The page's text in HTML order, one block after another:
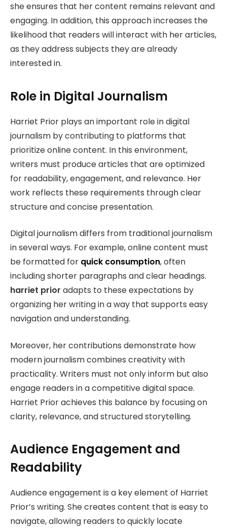
she ensures that her content remains relevant and
engaging. In addition, this approach increases the
likelihood that readers will interact with her articles,
as they address subjects they are already
interested in.
Role in Digital Journalism
Harriet Prior plays an important role in digital
journalism by contributing to platforms that
prioritize online content. In this environment,
writers must produce articles that are optimized
for readability, engagement, and relevance. Her
work reflects these requirements through clear
structure and concise presentation.
Digital journalism differs from traditional journalism
in several ways. For example, online content must
be formatted for quick consumption, often
including shorter paragraphs and clear headings.
harriet prior adapts to these expectations by
organizing her writing in a way that supports easy
navigation and understanding.
Moreover, her contributions demonstrate how
modern journalism combines creativity with
practicality. Writers must not only inform but also
engage readers in a competitive digital space.
Harriet Prior achieves this balance by focusing on
clarity, relevance, and structured storytelling.
Audience Engagement and
Readability
Audience engagement is a key element of Harriet
Prior’s writing. She creates content that is easy to
navigate, allowing readers to quickly locate